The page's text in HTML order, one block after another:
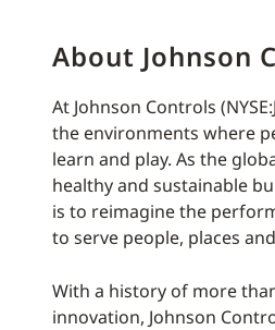
About Johnson
At Johnson Controls
the environments where
learn and play. As the
healthy and sustainable
is to reimagine the
to serve people, places
With a history of more
innovation, Johnson